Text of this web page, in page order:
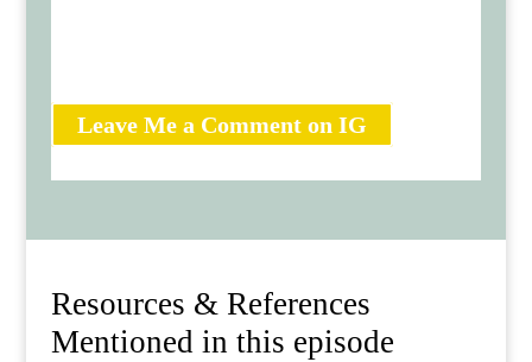
Leave Me a Comment on IG
Resources & References
Mentioned in this episode